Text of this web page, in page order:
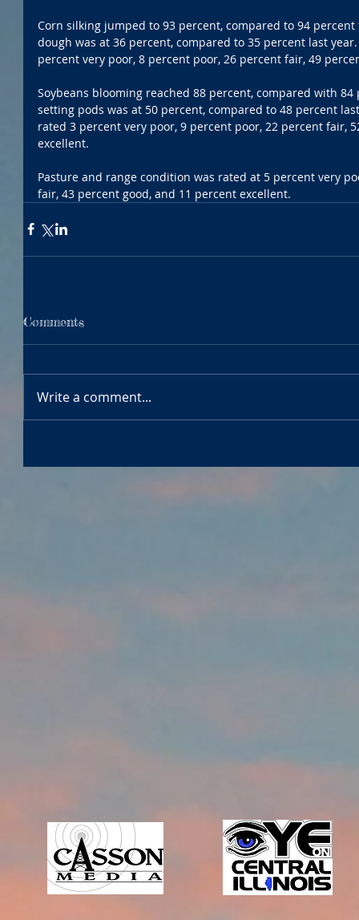
Corn silking jumped to 93 percent, compared to 94
dough was at 36 percent, compared to 35 percent last
percent very poor, 8 percent poor, 26 percent fair, 49
Soybeans blooming reached 88 percent, compared with
setting pods was at 50 percent, compared to 48 percent
rated 3 percent very poor, 9 percent poor, 22 percent fair,
excellent.
Pasture and range condition was rated at 5 percent very
fair, 43 percent good, and 11 percent excellent.
Comments
Write a comment...